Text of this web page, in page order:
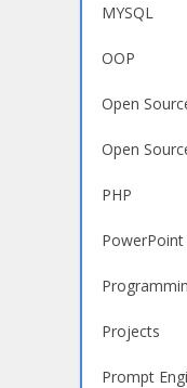
MYSQL
OOP
Open
Open
PHP
Projects
Prompt